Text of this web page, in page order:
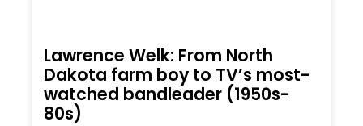
Lawrence Welk: From North
Dakota farm boy to TV’s most-
watched bandleader (1950s-
80s)